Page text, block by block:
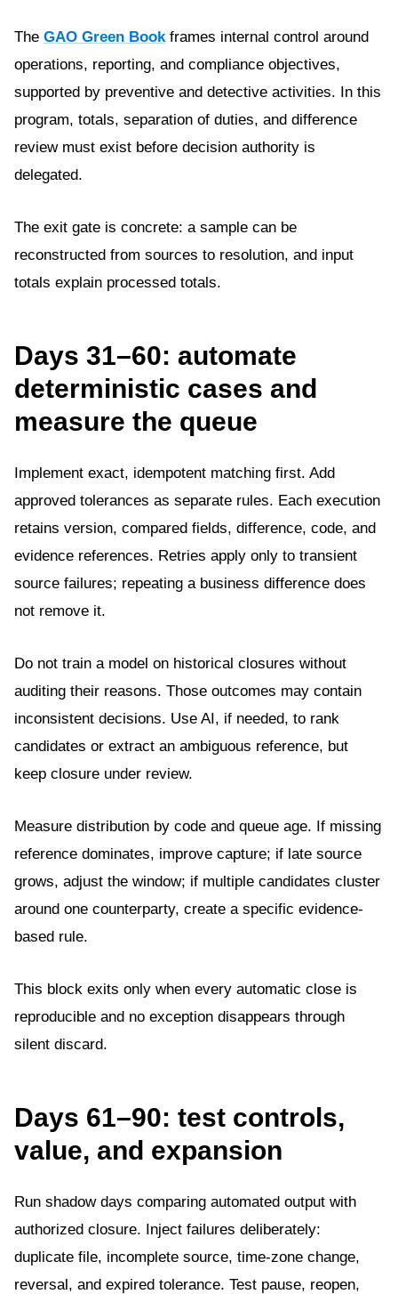
The GAO Green Bookframes internal control around
operations, reporting, and compliance objectives,
supported by preventive and detective activities. In this
program, totals, separation of duties, and difference
review must exist before decision authority is
delegated.
The exit gate is concrete: a sample can be
reconstructed from sources to resolution, and input
totals explain processed totals.
Days 31–60: automate
deterministic cases and
measure the queue
Implement exact, idempotent matching first. Add
approved tolerances as separate rules. Each execution
retains version, compared fields, difference, code, and
evidence references. Retries apply only to transient
source failures; repeating a business difference does
not remove it.
Do not train a model on historical closures without
auditing their reasons. Those outcomes may contain
inconsistent decisions. Use AI, if needed, to rank
candidates or extract an ambiguous reference, but
keep closure under review.
Measure distribution by code and queue age. If missing
reference dominates, improve capture; if late source
grows, adjust the window; if multiple candidates cluster
around one counterparty, create a specific evidence-
based rule.
This block exits only when every automatic close is
reproducible and no exception disappears through
silent discard.
Days 61–90: test controls,
value, and expansion
Run shadow days comparing automated output with
authorized closure. Inject failures deliberately:
duplicate file, incomplete source, time-zone change,
reversal, and expired tolerance. Test pause, reopen,